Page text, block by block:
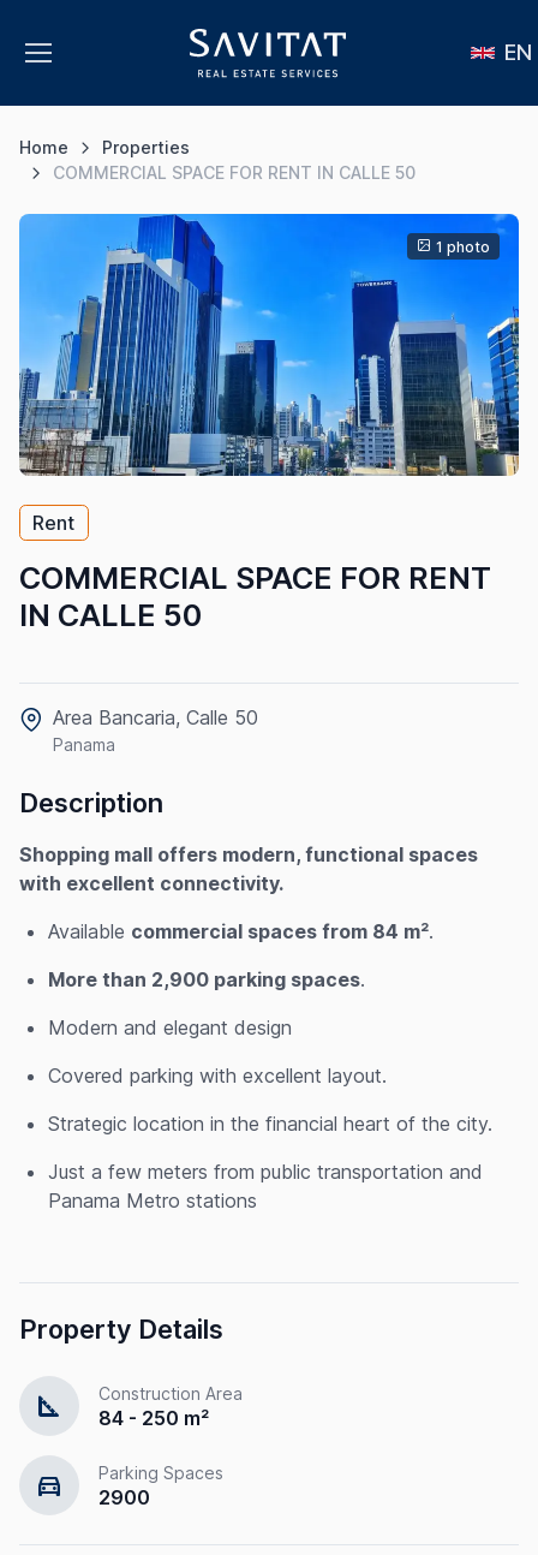
EN
Home
Properties
COMMERCIAL SPACE FOR RENT IN CALLE 50
1 photo
Rent
COMMERCIAL SPACE FOR RENT
IN CALLE 50
Area Bancaria, Calle 50
Panama
Description
Shopping mall offers modern, functional spaces
with excellent connectivity.
Available commercial spaces from 84 m².
More than 2,900 parking spaces.
Modern and elegant design
Covered parking with excellent layout.
Strategic location in the financial heart of the city.
Just a few meters from public transportation and
Panama Metro stations
Property Details
square_foot Construction Area
84 - 250 m²
directions_car Parking Spaces
2900